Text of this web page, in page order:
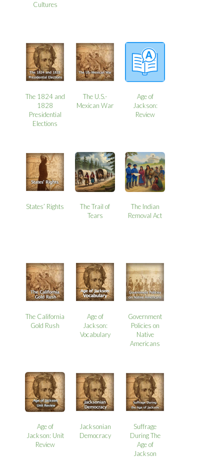
Cultures
The 1824 and
1828
Presidential
Elections
The U.S.-
Mexican War
Age of
Jackson:
Review
States’ Rights
The Trail of
Tears
The Indian
Removal Act
The California
Gold Rush
Age of
Jackson:
Vocabulary
Government
Policies on
Native
Americans
Age of
Jackson: Unit
Review
Jacksonian
Democracy
Suffrage
During The
Age of
Jackson